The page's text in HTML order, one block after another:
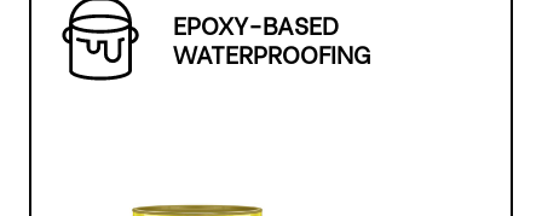
EPOXY-BASED
WATERPROOFING